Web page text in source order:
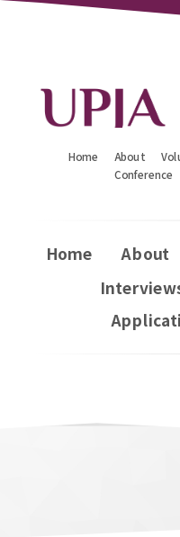
Home About
Conference
Home About